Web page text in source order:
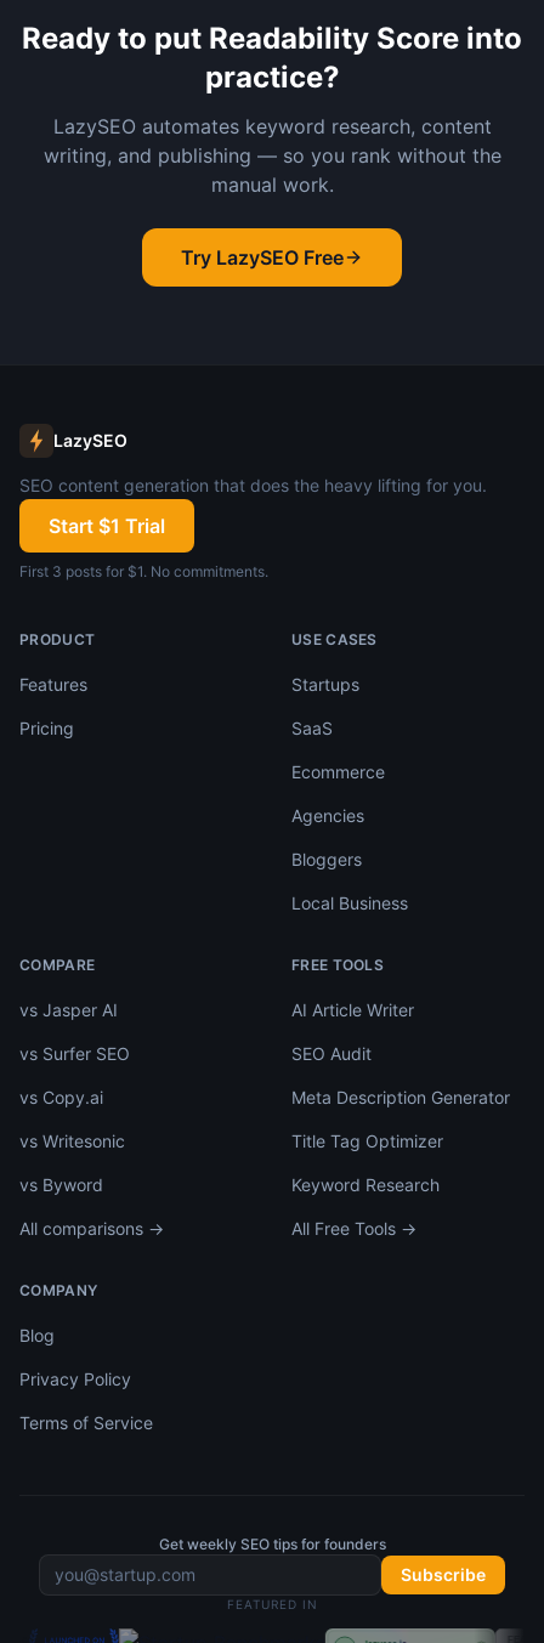
Ready to put Readability Score into
practice?
LazySEO automates keyword research, content
writing, and publishing — so you rank without the
manual work.
Try LazySEO Free
LazySEO
SEO content generation that does the heavy lifting for you.
Start $1 Trial
First 3 posts for $1. No commitments.
PRODUCT
Features
Pricing
USE CASES
Startups
SaaS
Ecommerce
Agencies
Bloggers
Local Business
COMPARE
vs Jasper AI
vs Surfer SEO
vs Copy.ai
vs Writesonic
vs Byword
All comparisons →
FREE TOOLS
AI Article Writer
SEO Audit
Meta Description Generator
Title Tag Optimizer
Keyword Research
All Free Tools →
COMPANY
Blog
Privacy Policy
Terms of Service
Get weekly SEO tips for founders
Subscribe
FEATURED IN